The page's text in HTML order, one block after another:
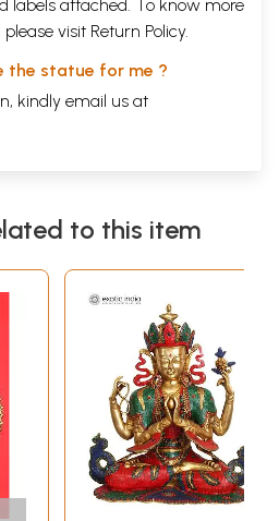
labels attached. To know more
please visit Return Policy.
the statue for me ?
kindly email us at
to this item